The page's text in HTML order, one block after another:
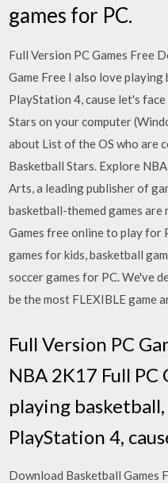
games for PC.
Full Version PC Games Free
Game Free I also love
PlayStation 4, cause let's
Stars on your computer
about List of the OS who are
Basketball Stars. Explore
Arts, a leading publisher of
basketball-themed games
Games free online to play for
games for kids, basketball
soccer games for PC. We've
be the most FLEXIBLE game
Full Version PC
NBA 2K17 Full PC
playing
PlayStation 4,
Download Basketball Games